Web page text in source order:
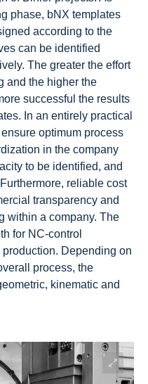
phase, bNX templates
according to the
can be identified
The greater the effort
and the higher the
successful the results
In an entirely practical
optimum process
in the company
to be identified, and
reliable cost
transparency and
within a company. The
for NC-control
Depending on
process, the
kinematic and